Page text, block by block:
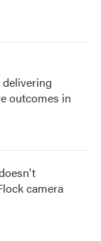
outcomes in
camera